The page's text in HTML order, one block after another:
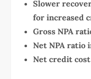
Slower
for increased
Gross NPA
Net NPA ratio
Net credit cost